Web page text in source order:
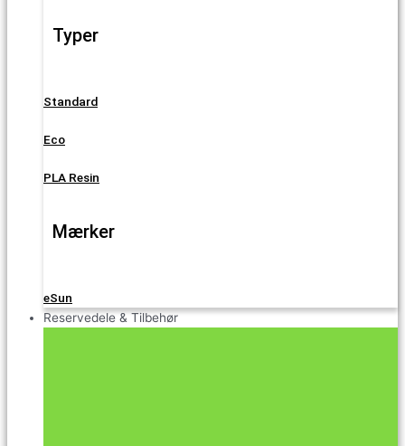
Typer
Standard
Eco
PLA Resin
Mærker
eSun
Reservedele & Tilbehør